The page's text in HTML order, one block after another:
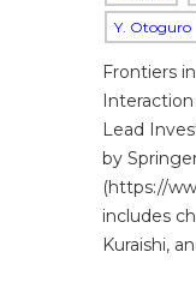
Y. Otoguro
Frontiers
Lead
by
(https://
includes
Kuraishi,